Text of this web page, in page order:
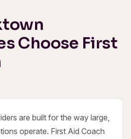
Choose First
are built for the way large,
operate. First Aid Coach